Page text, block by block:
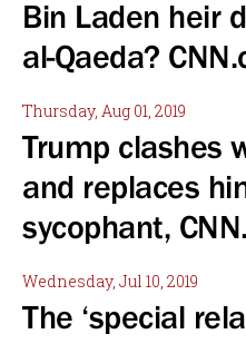
Bin Laden heir
al-Qaeda?
Thursday, Aug 01, 2019
Trump clashes
and replaces
sycophant,
Wednesday, Jul 10, 2019
The ‘special